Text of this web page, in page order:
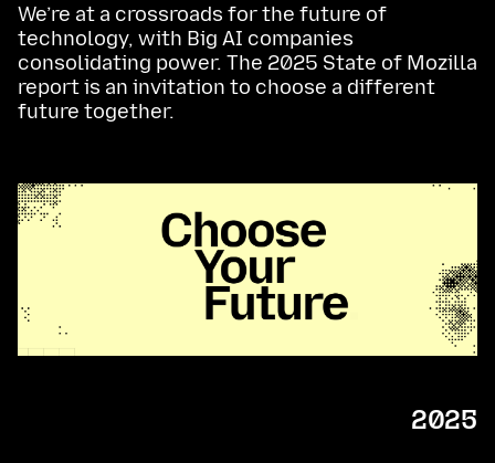
We’re at a crossroads for the future of
technology, with Big AI companies
consolidating power. The 2025 State of Mozilla
report is an invitation to choose a different
future together.
2025